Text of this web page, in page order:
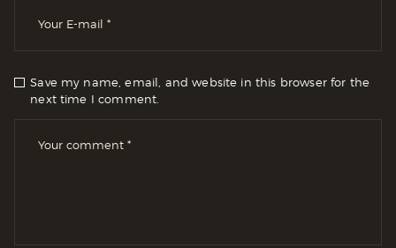
Save my name, email, and website in this browser for the
next time I comment.